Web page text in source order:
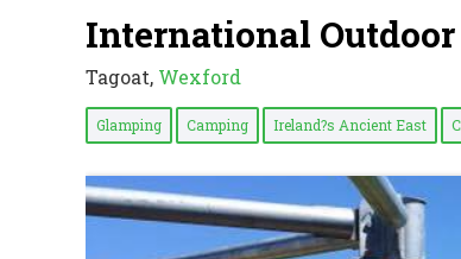
International
Tagoat, Wexford
Glamping Camping Ireland?s Ancient East